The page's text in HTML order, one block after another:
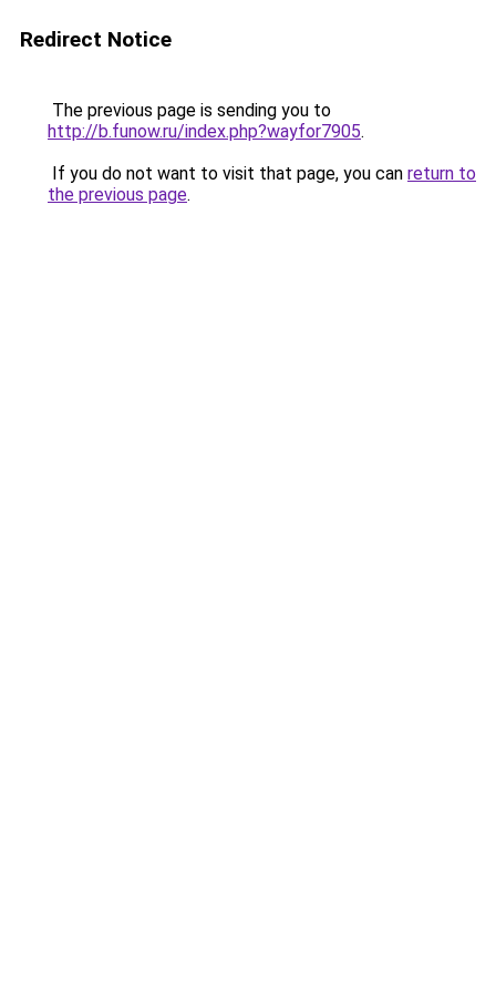
Redirect Notice
The previous page is sending you to
http://b.funow.ru/index.php?wayfor7905.
If you do not want to visit that page, you can return to
the previous page.